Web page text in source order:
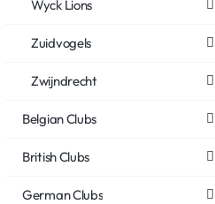
Wyck Lions
Zuidvogels
Zwijndrecht
Belgian Clubs
British Clubs
German Clubs